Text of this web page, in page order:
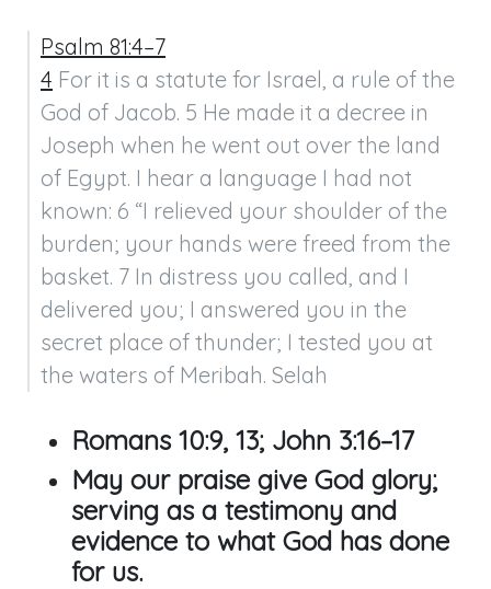
Psalm 81:4–7
4 For it is a statute for Israel, a rule of the
God of Jacob. 5 He made it a decree in
Joseph when he went out over the land
of Egypt. I hear a language I had not
known: 6 “I relieved your shoulder of the
burden; your hands were freed from the
basket. 7 In distress you called, and I
delivered you; I answered you in the
secret place of thunder; I tested you at
the waters of Meribah. Selah
Romans 10:9, 13; John 3:16–17
May our praise give God glory;
serving as a testimony and
evidence to what God has done
for us.